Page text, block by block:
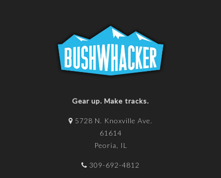
Gear up. Make tracks.
5728 N. Knoxville Ave.
61614
Peoria, IL
309-692-4812